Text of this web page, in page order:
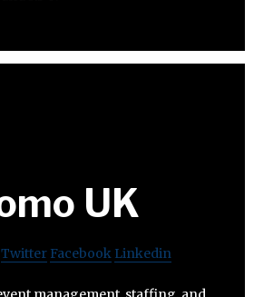
UK
Twitter Facebook Linkedin